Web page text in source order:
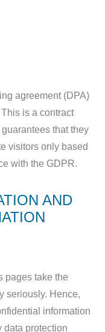
agreement (DPA)
is a contract
that they
visitors only based
with the GDPR.
AND
pages take the
seriously. Hence,
information
data protection